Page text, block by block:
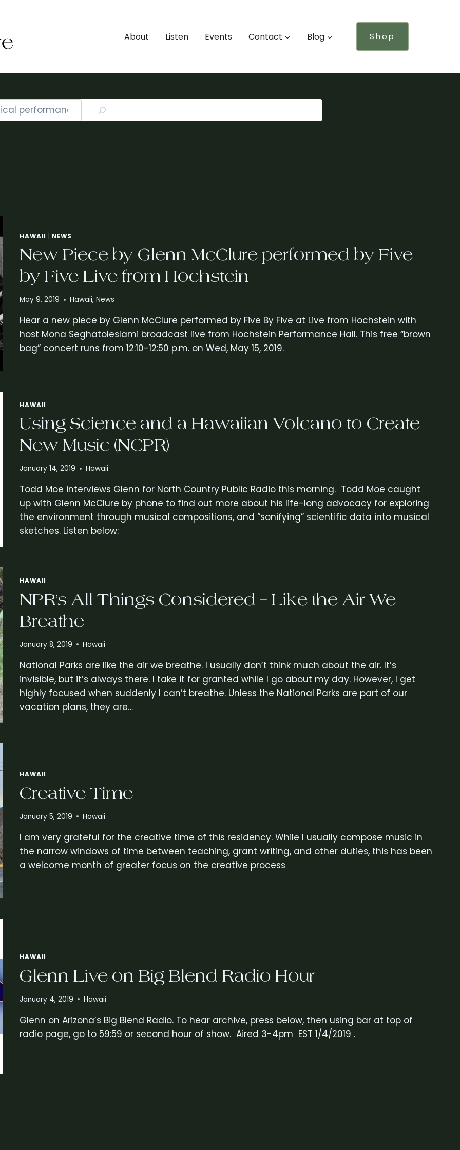
About Listen Events Contact Blog Shop
HAWAII | NEWS
New Piece by Glenn McClure performed by Five
by Five Live from Hochstein
May 9, 2019 Hawaii,News
Hear a new piece by Glenn McClure performed by Five By Five at Live from Hochstein with
host Mona Seghatoleslami broadcast live from Hochstein Performance Hall. This free “brown
bag” concert runs from 12:10-12:50 p.m. on Wed, May 15, 2019.
HAWAII
Using Science and a Hawaiian Volcano to Create
New Music (NCPR)
January 14, 2019 Hawaii
Todd Moe interviews Glenn for North Country Public Radio this morning. Todd Moe caught
up with Glenn McClure by phone to find out more about his life-long advocacy for exploring
the environment through musical compositions, and “sonifying” scientific data into musical
sketches. Listen below:
HAWAII
NPR’s All Things Considered – Like the Air We
Breathe
January 8, 2019 Hawaii
National Parks are like the air we breathe. I usually don’t think much about the air. It’s
invisible, but it’s always there. I take it for granted while I go about my day. However, I get
highly focused when suddenly I can’t breathe. Unless the National Parks are part of our
vacation plans, they are…
HAWAII
Creative Time
January 5, 2019 Hawaii
I am very grateful for the creative time of this residency. While I usually compose music in
the narrow windows of time between teaching, grant writing, and other duties, this has been
a welcome month of greater focus on the creative process
HAWAII
Glenn Live on Big Blend Radio Hour
January 4, 2019 Hawaii
Glenn on Arizona’s Big Blend Radio. To hear archive, press below, then using bar at top of
radio page, go to 59:59 or second hour of show. Aired 3-4pm EST 1/4/2019 .